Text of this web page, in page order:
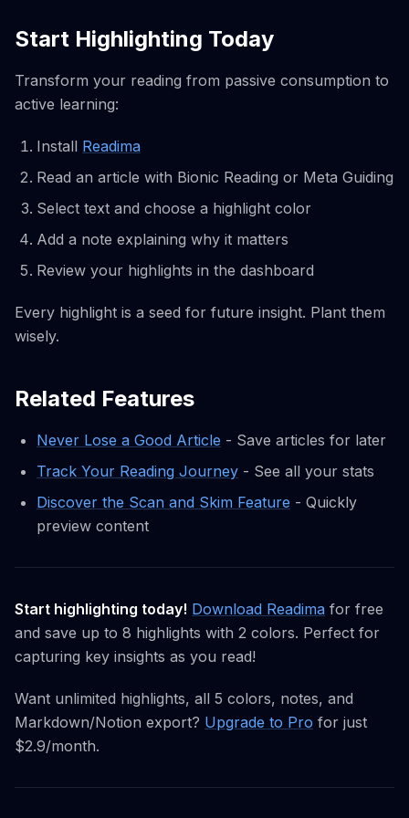
Start Highlighting Today
Transform your reading from passive consumption to
active learning:
Install Readima
Read an article with Bionic Reading or Meta Guiding
Select text and choose a highlight color
Add a note explaining why it matters
Review your highlights in the dashboard
Every highlight is a seed for future insight. Plant them
wisely.
Related Features
Never Lose a Good Article - Save articles for later
Track Your Reading Journey - See all your stats
Discover the Scan and Skim Feature - Quickly
preview content
Start highlighting today! Download Readima for free
and save up to 8 highlights with 2 colors. Perfect for
capturing key insights as you read!
Want unlimited highlights, all 5 colors, notes, and
Markdown/Notion export? Upgrade to Pro for just
$2.9/month.